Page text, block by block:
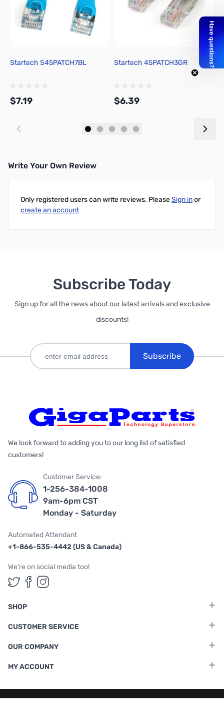
Startech S45PATCH7BL
$7.19
Startech 45PATCH3GR
$6.39
Write Your Own Review
Only registered users can write reviews. PleaseSign inor
create an account
Subscribe Today
Sign up for all the news about our latest arrivals and exclusive
discounts!
Subscribe
We look forward to adding you to our long list of satisfied
customers!
Customer Service:
1-256-384-1008
9am-6pm CST
Monday - Saturday
Automated Attendant
+1-866-535-4442 (US & Canada)
We're on social media too!
Follow us on Twitter
Follow us on Facebook
Follow us on Instagram
SHOP
CUSTOMER SERVICE
OUR COMPANY
MY ACCOUNT